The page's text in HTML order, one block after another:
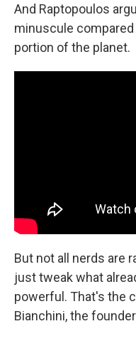
And Raptopoulos
minuscule
portion of the planet.
But not all nerds are
just tweak what
powerful. That's the
Bianchini, the